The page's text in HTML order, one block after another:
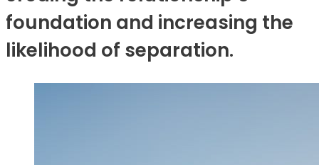
foundation and increasing the
likelihood of separation.